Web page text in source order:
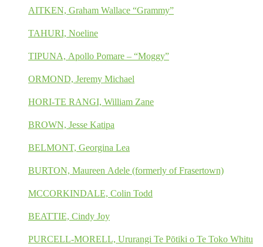
AITKEN, Graham Wallace “Grammy”
TAHURI, Noeline
TIPUNA, Apollo Pomare – “Moggy”
ORMOND, Jeremy Michael
HORI-TE RANGI, William Zane
BROWN, Jesse Katipa
BELMONT, Georgina Lea
BURTON, Maureen Adele (formerly of Frasertown)
MCCORKINDALE, Colin Todd
BEATTIE, Cindy Joy
PURCELL-MORELL, Ururangi Te Pōtiki o Te Toko Whitu